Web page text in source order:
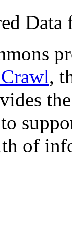
,
of